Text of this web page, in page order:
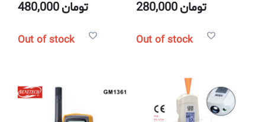
Measuring
480,000تومان
Out of stock
280,000تومان
Out of stock